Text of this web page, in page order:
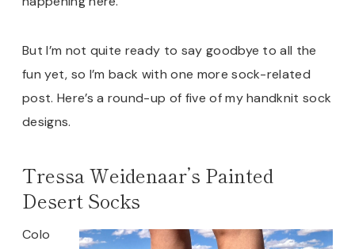
But I’m not quite ready to say goodbye to all the
fun yet, so I’m back with one more sock-related
post. Here’s a round-up of five of my handknit sock
designs.
Tressa Weidenaar’s Painted
Desert Socks
Colo